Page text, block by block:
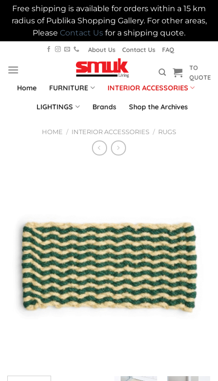
Free shipping is available for orders within a 15 km
radius of Publika Shopping Gallery. For other areas,
Please Contact Us for a shipping quote.
content
About Us Contact Us FAQ
TO
QUOTE
Home FURNITURE INTERIOR ACCESSORIES
LIGHTINGS Brands Shop the Archives
HOME / INTERIOR ACCESSORIES / RUGS